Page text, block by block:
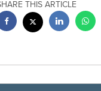
THIS ARTICLE